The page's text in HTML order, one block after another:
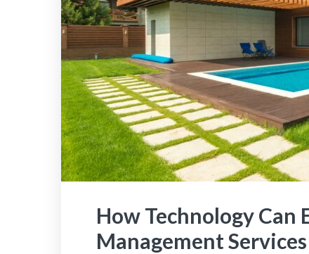
How Technology Can
Management Services